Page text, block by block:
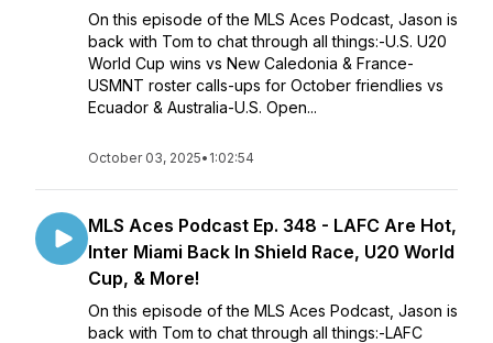
On this episode of the MLS Aces Podcast, Jason is
back with Tom to chat through all things:-U.S. U20
World Cup wins vs New Caledonia & France-
USMNT roster calls-ups for October friendlies vs
Ecuador & Australia-U.S. Open...
October 03, 2025• 1:02:54
MLS Aces Podcast Ep. 348 - LAFC Are Hot,
Inter Miami Back In Shield Race, U20 World
Cup, & More!
On this episode of the MLS Aces Podcast, Jason is
back with Tom to chat through all things:-LAFC